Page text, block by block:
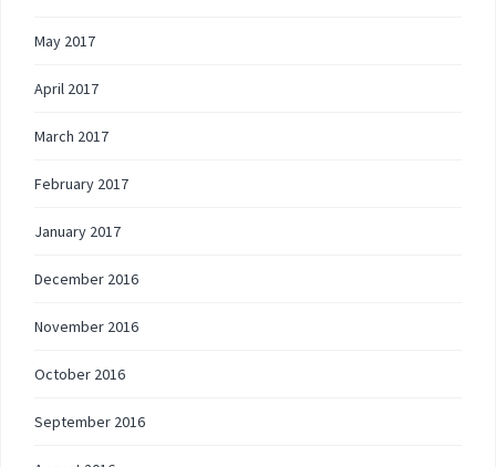
May 2017
April 2017
March 2017
February 2017
January 2017
December 2016
November 2016
October 2016
September 2016